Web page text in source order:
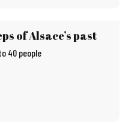
of Alsace’s past
40 people